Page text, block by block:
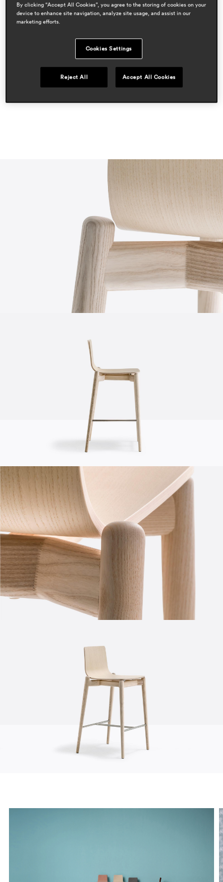
areas
hospitality
residential
proyecto contract
may 2023, spain
By clicking “Accept All Cookies”, you agree to the storing of cookies on your
device to enhance site navigation, analyze site usage, and assist in our
marketing efforts.
Cookies Settings
Reject All Accept All Cookies